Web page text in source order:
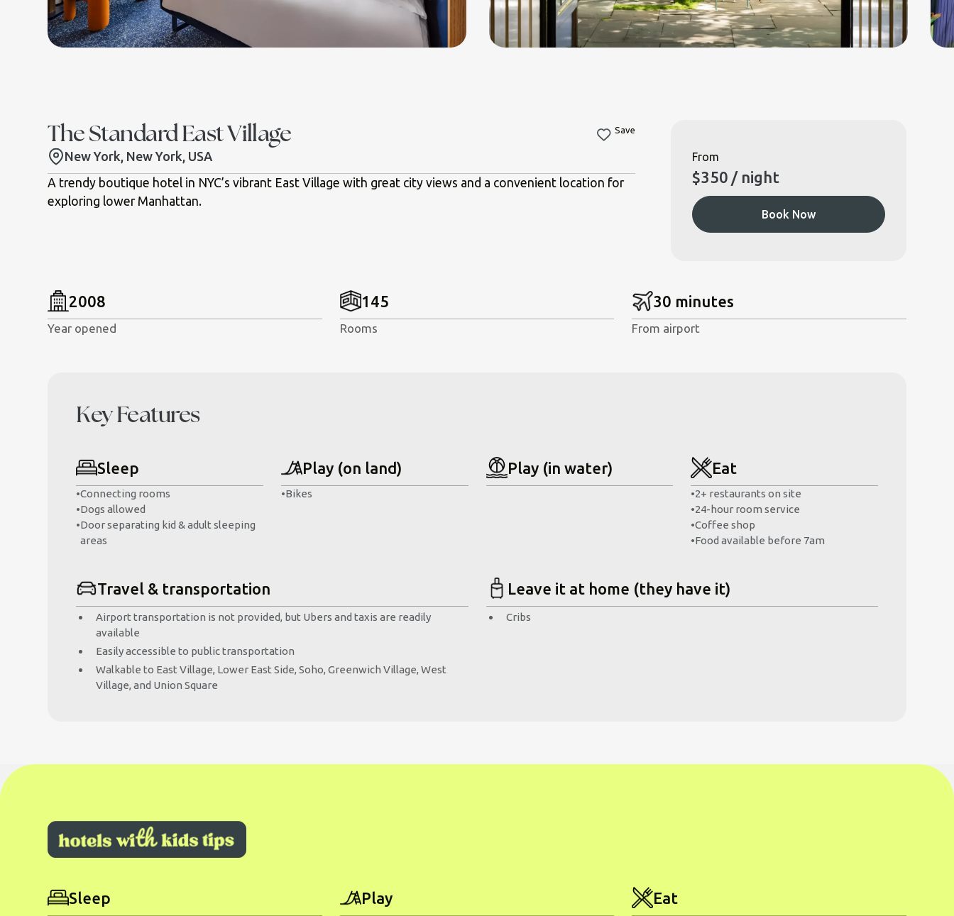
The Standard East Village
New York, New York, USA
Save
A trendy boutique hotel in NYC’s vibrant East Village with great city views and a convenient location for
exploring lower Manhattan.
From
$350 / night
Book Now
2008
Year opened
145
Rooms
30 minutes
From airport
Key Features
Sleep
•Connecting rooms
•Dogs allowed
•Door separating kid & adult sleeping
areas
Play (on land)
•Bikes
Play (in water) Eat
•2+ restaurants on site
•24-hour room service
•Coffee shop
•Food available before 7am
Travel & transportation
Airport transportation is not provided, but Ubers and taxis are readily
available
Easily accessible to public transportation
Walkable to East Village, Lower East Side, Soho, Greenwich Village, West
Village, and Union Square
Leave it at home (they have it)
Cribs
Sleep Play Eat